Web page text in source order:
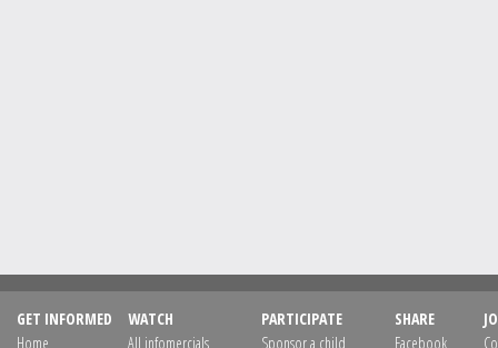
GET INFORMED
Home
WATCH
All infomercials
PARTICIPATE
Sponsor a child
SHARE
Facebook